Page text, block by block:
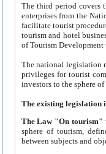
The third period covers the years
enterprises from the National Uzbektourism Company. The
facilitate tourist procedures. The government attracts foreign investments and management companies into
tourism and hotel businesses.
of Tourism
The national legislation related
privileges for tourist companies made in form of
The Law "On tourism"
sphere of tourism, defines legislative norms for